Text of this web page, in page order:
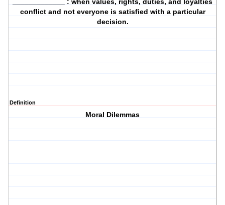
_____________ : when values, rights, duties, and loyalties
conflict and not everyone is satisfied with a particular
decision.
Definition
Moral Dilemmas